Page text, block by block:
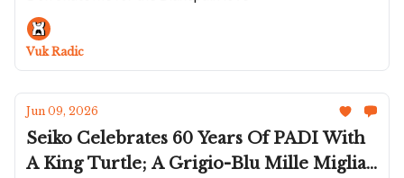
Chronoswiss Delphis Glacier; Blancpain
Makes Moves On Very Cool Fifty
Fathoms Tech
Vuk Radic
Jun 09, 2026
Seiko Celebrates 60 Years Of PADI With
A King Turtle; A Grigio-Blu Mille Miglia